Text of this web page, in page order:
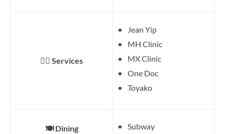
👨‍⚕️ Services
Jean Yip
MH Clinic
MX Clinic
One Doc
Toyako
🍽️ Dining Subway